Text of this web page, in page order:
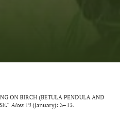
ON BIRCH (BETULA PENDULA AND
Alces 19 (January): 3–13.